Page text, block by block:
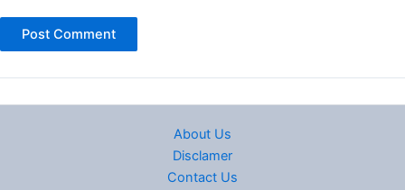
About Us
Disclamer
Contact Us